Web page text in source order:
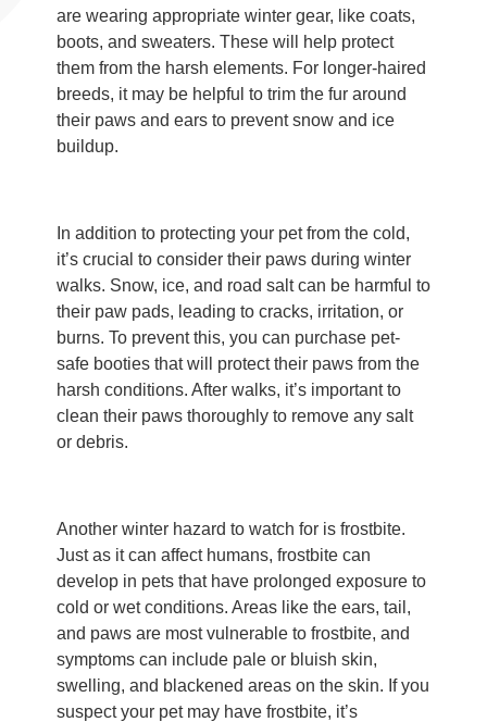
are wearing appropriate winter gear, like coats,
boots, and sweaters. These will help protect
them from the harsh elements. For longer-haired
breeds, it may be helpful to trim the fur around
their paws and ears to prevent snow and ice
buildup.
In addition to protecting your pet from the cold,
it’s crucial to consider their paws during winter
walks. Snow, ice, and road salt can be harmful to
their paw pads, leading to cracks, irritation, or
burns. To prevent this, you can purchase pet-
safe booties that will protect their paws from the
harsh conditions. After walks, it’s important to
clean their paws thoroughly to remove any salt
or debris.
Another winter hazard to watch for is frostbite.
Just as it can affect humans, frostbite can
develop in pets that have prolonged exposure to
cold or wet conditions. Areas like the ears, tail,
and paws are most vulnerable to frostbite, and
symptoms can include pale or bluish skin,
swelling, and blackened areas on the skin. If you
suspect your pet may have frostbite, it’s